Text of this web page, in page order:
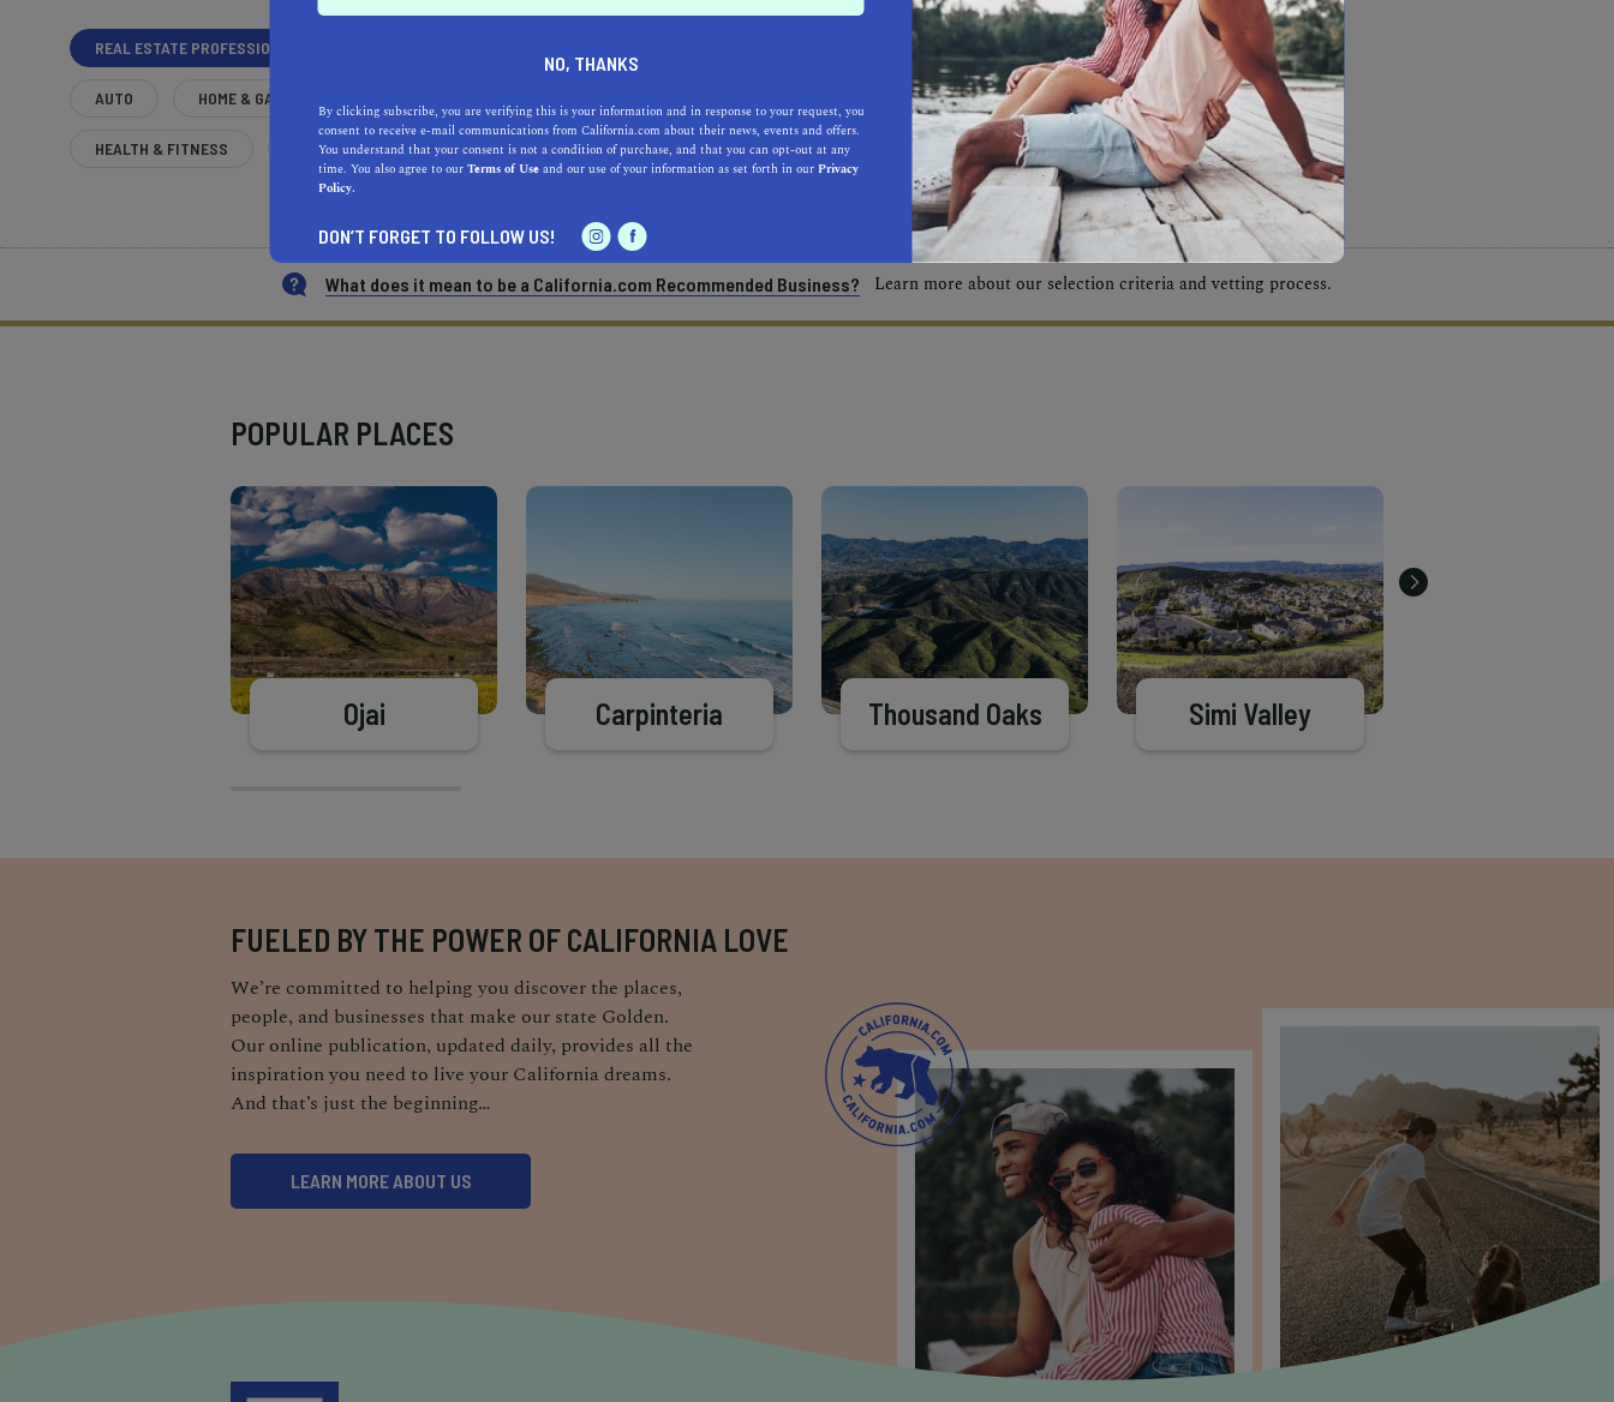
REAL ESTATE PROFESSIONALS
AUTO HOME & GARDEN
HEALTH & FITNESS MORE
What does it mean to be a California.com Recommended Business? Learn more about our selection criteria and vetting process.
POPULAR PLACES
Ojai Carpinteria Thousand Oaks Simi Valley
FUELED BY THE POWER OF CALIFORNIA LOVE
We’re committed to helping you discover the places,
people, and businesses that make our state Golden.
Our online publication, updated daily, provides all the
inspiration you need to live your California dreams.
And that’s just the beginning…
LEARN MORE ABOUT US
NO, THANKS
By clicking subscribe, you are verifying this is your information and in response to your request, you
consent to receive e-mail communications from California.com about their news, events and offers.
You understand that your consent is not a condition of purchase, and that you can opt-out at any
time. You also agree to ourTerms of Useand our use of your information as set forth in ourPrivacy
Policy.
DON’T FORGET TO FOLLOW US!